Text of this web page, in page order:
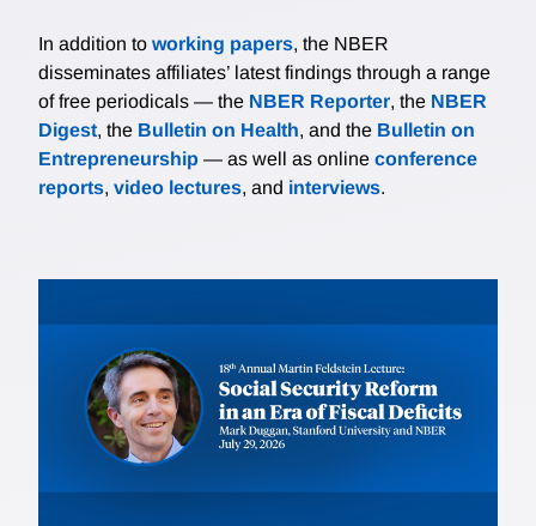
In addition to working papers, the NBER
disseminates affiliates’ latest findings through a range
of free periodicals — the NBER Reporter, the NBER
Digest, the Bulletin on Health, and the Bulletin on
Entrepreneurship — as well as online conference
reports, video lectures, and interviews.